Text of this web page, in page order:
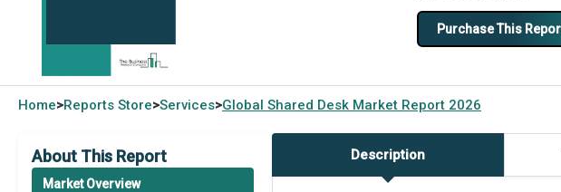
Purchase This
Home>Reports Store>Services>Global Shared Desk Market Report 2026
About This Report
Market Overview
Description